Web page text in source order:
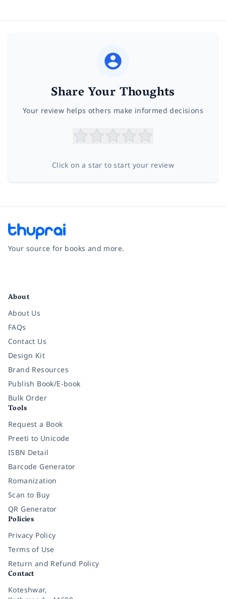
Share Your Thoughts
Your review helps others make informed decisions
Click on a star to start your review
Your source for books and more.
About
About Us
FAQs
Contact Us
Design Kit
Brand Resources
Publish Book/E-book
Bulk Order
Tools
Request a Book
Preeti to Unicode
ISBN Detail
Barcode Generator
Romanization
Scan to Buy
QR Generator
Policies
Privacy Policy
Terms of Use
Return and Refund Policy
Contact
Koteshwar,